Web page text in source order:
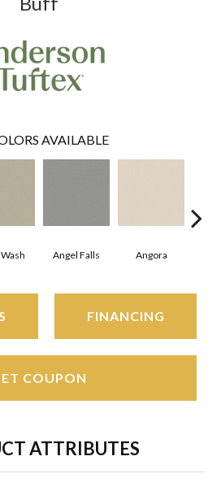
AVAILABLE
Angel Falls Angora
FINANCING
COUPON
ATTRIBUTES